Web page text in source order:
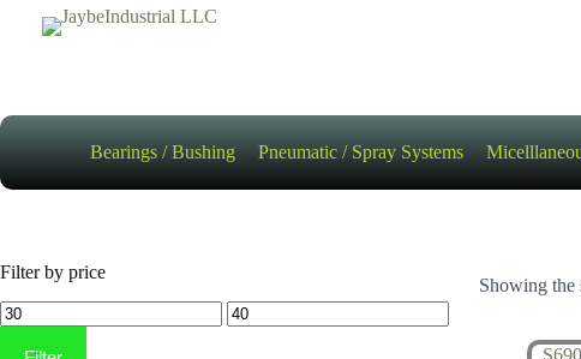
Bearings / Bushing Pneumatic / Spray Systems
Showing the
Filter by price
Min
price
Max
price